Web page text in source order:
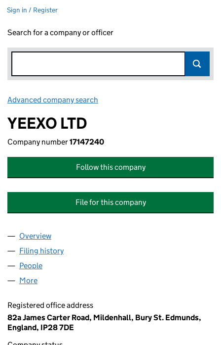
Sign in / Register
Search for a company or officer
Advanced company search
YEEXO LTD
Company number17147240
Follow this company
File for this company
Company
Overview
Filing history
People
More
Registered office address
82a James Carter Road, Mildenhall, Bury St. Edmunds,
England, IP28 7DE